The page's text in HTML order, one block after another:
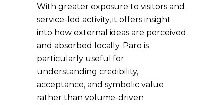
With greater exposure to visitors and
service-led activity, it offers insight
into how external ideas are perceived
and absorbed locally. Paro is
particularly useful for
understanding credibility,
acceptance, and symbolic value
rather than volume-driven